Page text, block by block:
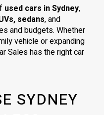
used cars in Sydney,
sedans, and
and budgets. Whether
vehicle or expanding
Sales has the right car
SYDNEY